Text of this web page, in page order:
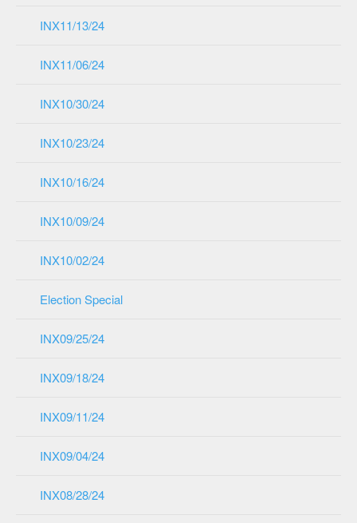
INX11/13/24
INX11/06/24
INX10/30/24
INX10/23/24
INX10/16/24
INX10/09/24
INX10/02/24
Election Special
INX09/25/24
INX09/18/24
INX09/11/24
INX09/04/24
INX08/28/24